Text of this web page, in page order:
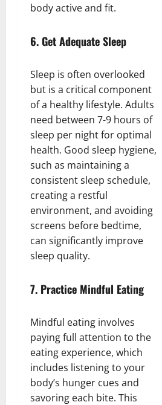
body active and fit.
6.Get Adequate Sleep
Sleep is often overlooked
but is a critical component
of a healthy lifestyle. Adults
need between 7-9 hours of
sleep per night for optimal
health. Good sleep hygiene,
such as maintaining a
consistent sleep schedule,
creating a restful
environment, and avoiding
screens before bedtime,
can significantly improve
sleep quality.
7. Practice Mindful Eating
Mindful eating involves
paying full attention to the
eating experience, which
includes listening to your
body’s hunger cues and
savoring each bite. This